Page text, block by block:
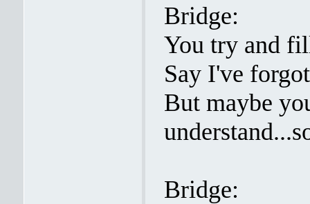
Bridge:
You try and
Say I've
But maybe
Bridge: